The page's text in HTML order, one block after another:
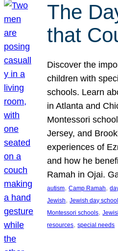
The
that
Discover the
children with
schools. Learn
in Atlanta and
Montessori
Jersey, and
experiences of
and how he
Ramah in Ojai.
autism, Camp Ramah,
Jewish, Jewish day
Montessori schools,
resources, special needs